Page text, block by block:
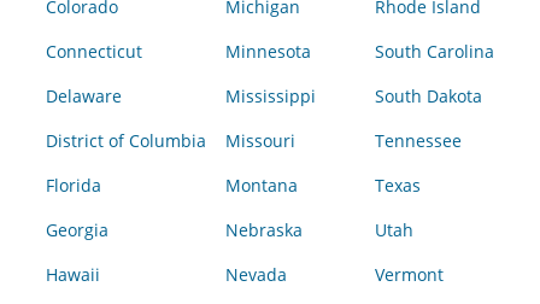
Colorado
Michigan
Rhode Island
Connecticut
Minnesota
South Carolina
Delaware
Mississippi
South Dakota
District of Columbia
Missouri
Tennessee
Florida
Montana
Texas
Georgia
Nebraska
Utah
Hawaii
Nevada
Vermont